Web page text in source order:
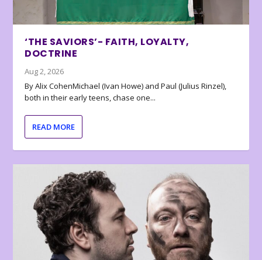
‘THE SAVIORS’- FAITH, LOYALTY,
DOCTRINE
Aug 2, 2026
By Alix CohenMichael (Ivan Howe) and Paul (Julius Rinzel),
both in their early teens, chase one...
READ MORE